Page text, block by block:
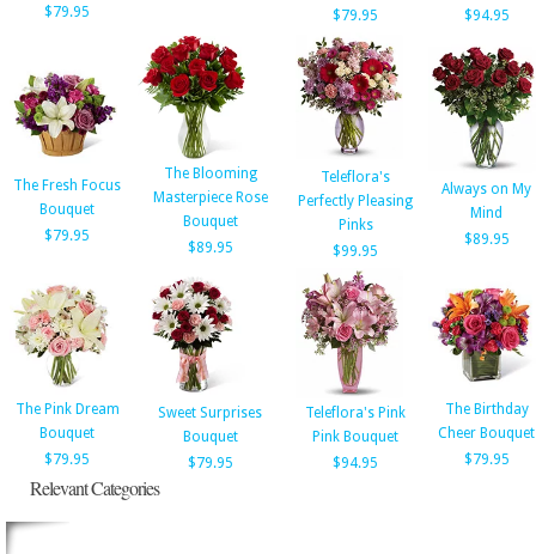
$79.95
$79.95
$94.95
The Fresh Focus
Bouquet
$79.95
The Blooming
Masterpiece Rose
Bouquet
$89.95
Teleflora's
Perfectly Pleasing
Pinks
$99.95
Always on My
Mind
$89.95
The Pink Dream
Bouquet
$79.95
Sweet Surprises
Bouquet
$79.95
Teleflora's Pink
Pink Bouquet
$94.95
The Birthday
Cheer Bouquet
$79.95
Relevant Categories